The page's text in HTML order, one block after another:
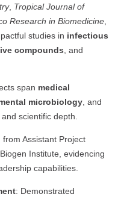
, Tropical Journal of
Research in Biomedicine
studies in infectious
compounds , and
span medical
microbiology , and
scientific depth.
from Assistant Project
Institute, evidencing
capabilities.
: Demonstrated